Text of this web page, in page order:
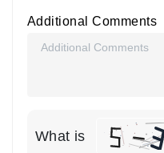
Additional Comments
What is